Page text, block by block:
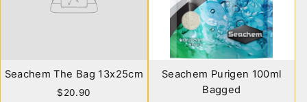
Seachem The Bag 13x25cm
$20.90
Seachem Purigen 100ml
Bagged